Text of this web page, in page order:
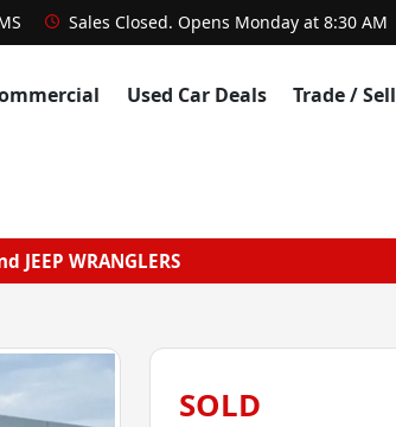
Sales Closed. Opens Monday at 8:30 AM
Used Car Deals Trade / Sell
WRANGLERS
SOLD